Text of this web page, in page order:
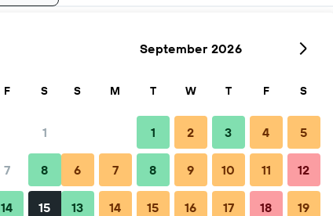
Nightly total
F S
1
7 8
14 15
September 2026
S M T W T F S
1 2 3 4 5
6 7 8 9 10 11 12
13 14 15 16 17 18 19